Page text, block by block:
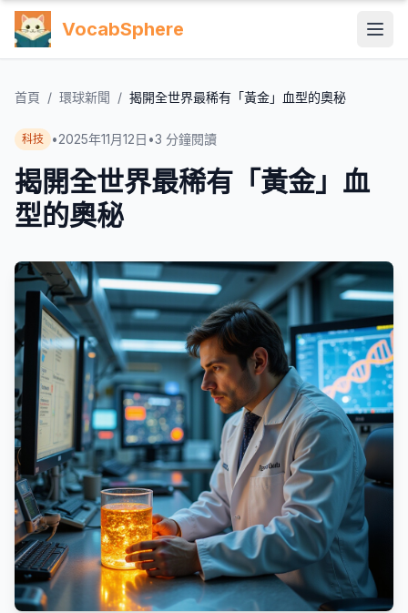
VocabSphere
首頁 / 環球新聞 / 揭開全世界最稀有「黃金」血型的奧秘
科技 •2025年11月12日 •3 分鐘閱讀
揭開全世界最稀有「黃金」血
型的奧秘